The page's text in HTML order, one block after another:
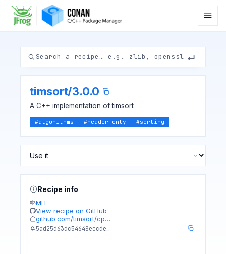
timsort/3.0.0
A C++ implementation of timsort
#algorithms #header-only #sorting
Recipe info
MIT
View recipe on GitHub
github.com/timsort/cp…
5ad25d63dc54648eccde…